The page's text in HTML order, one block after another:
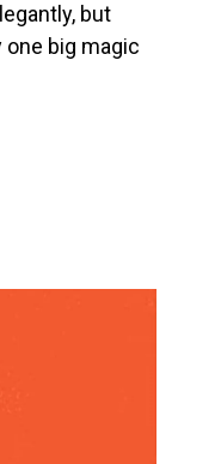
but
one big magic